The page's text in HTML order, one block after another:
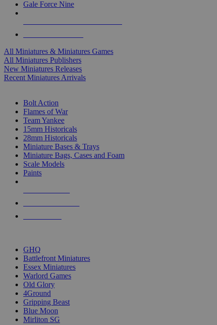
Gale Force Nine
All Miniatures & Miniatures Games
All Miniatures Publishers
New Miniatures Releases
Recent Miniatures Arrivals
Bolt Action
Flames of War
Team Yankee
15mm Historicals
28mm Historicals
Miniature Bases & Trays
Miniature Bags, Cases and Foam
Scale Models
Paints
GHQ
Battlefront Miniatures
Essex Miniatures
Warlord Games
Old Glory
4Ground
Gripping Beast
Blue Moon
Mirliton SG